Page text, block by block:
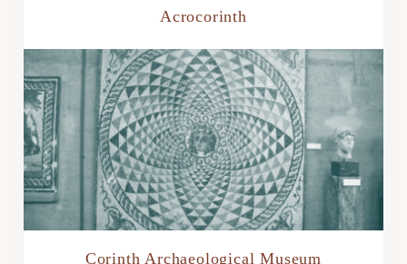
Acrocorinth
Corinth Archaeological Museum